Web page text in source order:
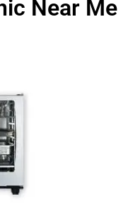
Near Me